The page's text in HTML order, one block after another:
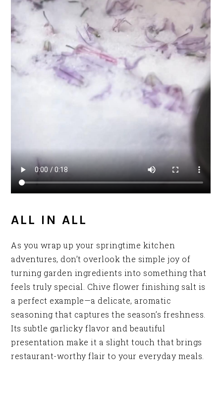
ALL IN ALL
As you wrap up your springtime kitchen
adventures, don’t overlook the simple joy of
turning garden ingredients into something that
feels truly special. Chive flower finishing salt is
a perfect example—a delicate, aromatic
seasoning that captures the season’s freshness.
Its subtle garlicky flavor and beautiful
presentation make it a slight touch that brings
restaurant-worthy flair to your everyday meals.